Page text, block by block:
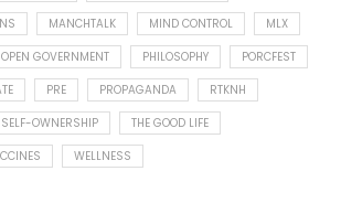
MANCHTALK MIND CONTROL
MLX
OPEN GOVERNMENT PHILOSOPHY
PORCFEST
PRE PROPAGANDA
RTKNH
SELF-OWNERSHIP
THE GOOD LIFE
WELLNESS